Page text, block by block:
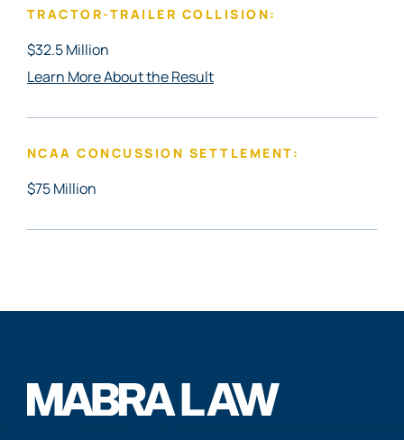
TRACTOR-TRAILER COLLISION:
$32.5 Million
Learn More About the Result
NCAA CONCUSSION SETTLEMENT:
$75 Million